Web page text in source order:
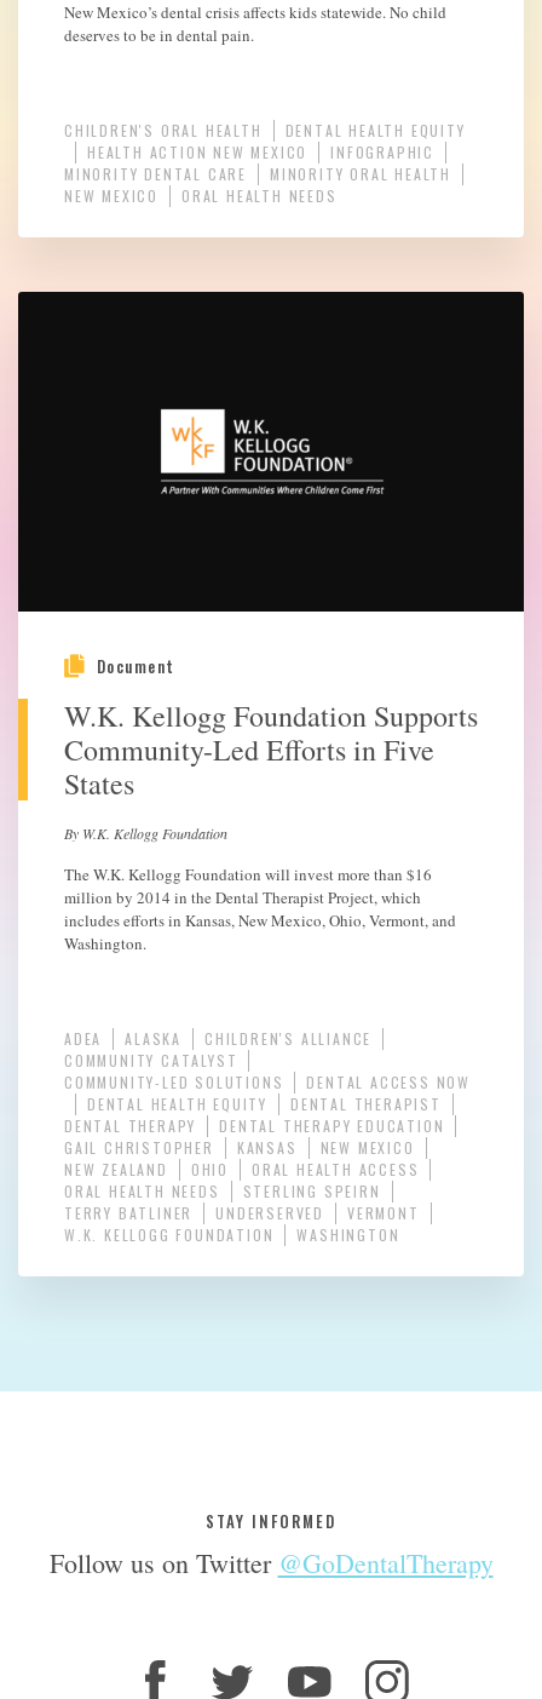
New Mexico’s dental crisis affects kids statewide. No child
deserves to be in dental pain.
CHILDREN'S ORAL HEALTH
DENTAL HEALTH EQUITY
HEALTH ACTION NEW MEXICO
INFOGRAPHIC
MINORITY DENTAL CARE
MINORITY ORAL HEALTH
NEW MEXICO
ORAL HEALTH NEEDS
Document
W.K. Kellogg Foundation Supports
Community-Led Efforts in Five
States
By W.K. Kellogg Foundation
The W.K. Kellogg Foundation will invest more than $16
million by 2014 in the Dental Therapist Project, which
includes efforts in Kansas, New Mexico, Ohio, Vermont, and
Washington.
ADEA ALASKA
CHILDREN'S ALLIANCE
COMMUNITY CATALYST
COMMUNITY-LED SOLUTIONS
DENTAL ACCESS NOW
DENTAL HEALTH EQUITY
DENTAL THERAPIST
DENTAL THERAPY
DENTAL THERAPY EDUCATION
GAIL CHRISTOPHER
KANSAS
NEW MEXICO
NEW ZEALAND
OHIO
ORAL HEALTH ACCESS
ORAL HEALTH NEEDS
STERLING SPEIRN
TERRY BATLINER
UNDERSERVED
VERMONT
W.K. KELLOGG FOUNDATION
WASHINGTON
STAY INFORMED
Follow us on Twitter @GoDentalTherapy